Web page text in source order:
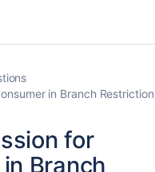
in Branch
for
Branch